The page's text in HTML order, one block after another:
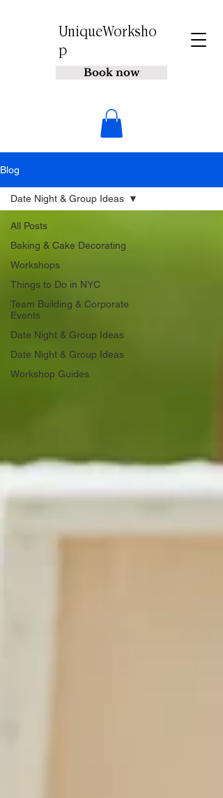
UniqueWorksho
p
Book now
Blog
All Posts
Baking & Cake Decorating
Workshops
Things to Do in NYC
Team Building & Corporate
Events
Date Night & Group Ideas
Date Night & Group Ideas
Workshop Guides
Date Night & Group Ideas